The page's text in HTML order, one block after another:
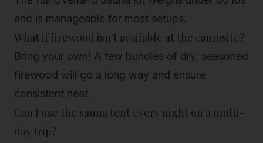
and is manageable for most setups.
What if firewood isn't available at the campsite?
Bring your own! A few bundles of dry, seasoned
firewood will go a long way and ensure
consistent heat.
Can I use the sauna tent every night on a multi-
day trip?